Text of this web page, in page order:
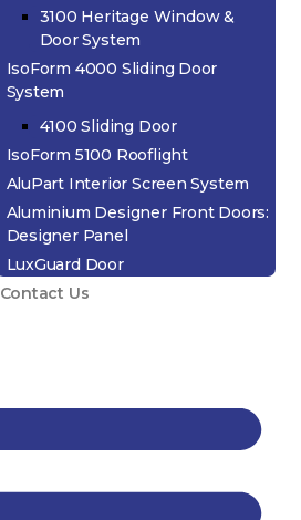
3100 Heritage Window &
Door System
IsoForm 4000 Sliding Door
System
4100 Sliding Door
IsoForm 5100 Rooflight
AluPart Interior Screen System
Aluminium Designer Front Doors:
Designer Panel
LuxGuard Door
Contact Us